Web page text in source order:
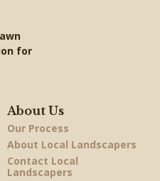
for
About Us
Our Process
About Local Landscapers
Contact Local
Landscapers